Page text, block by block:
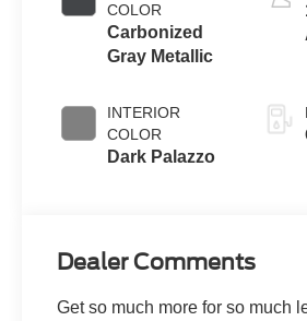
COLOR
Carbonized
Gray Metallic
INTERIOR
COLOR
Dark Palazzo
Dealer Comments
Get so much more for so much